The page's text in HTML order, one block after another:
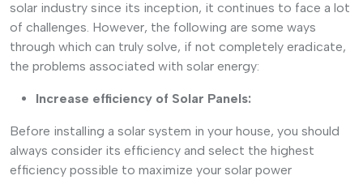
solar industry since its inception, it continues to face a lot
of challenges. However, the following are some ways
through which can truly solve, if not completely eradicate,
the problems associated with solar energy:
Increase efficiency of Solar Panels:
Before installing a solar system in your house, you should
always consider its efficiency and select the highest
efficiency possible to maximize your solar power